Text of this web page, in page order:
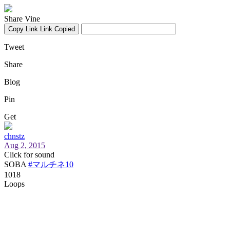
Share Vine
Copy Link Link Copied
Tweet
Share
Blog
Pin
Get
chnstz
Aug 2, 2015
Click for sound
SOBA #マルチネ10
1018
Loops